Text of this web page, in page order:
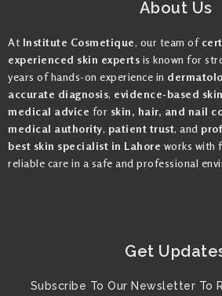
About Us
At Institute Cosmetique, our team of
experienced skin experts is known for
years of hands-on experience in
accurate diagnosis, evidence-based
medical advice for skin, hair, and nail
medical authority, patient trust, and
best skin specialist in Lahore works with
reliable care in a safe and professional
Get
Subscribe To Our Newsletter To